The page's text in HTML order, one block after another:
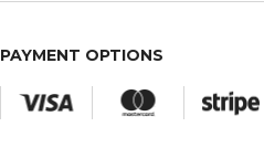
PAYMENT OPTIONS